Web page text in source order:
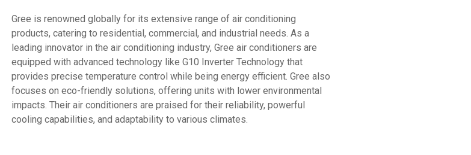
Gree is renowned globally for its extensive range of air conditioning
products, catering to residential, commercial, and industrial needs. As a
leading innovator in the air conditioning industry, Gree air conditioners are
equipped with advanced technology like G10 Inverter Technology that
provides precise temperature control while being energy efficient. Gree also
focuses on eco-friendly solutions, offering units with lower environmental
impacts. Their air conditioners are praised for their reliability, powerful
cooling capabilities, and adaptability to various climates.